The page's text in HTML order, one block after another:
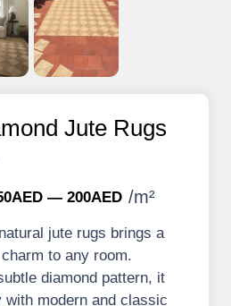
Jute Rugs
— 200AED /m²
jute rugs brings a
to any room.
diamond pattern, it
with modern and classic